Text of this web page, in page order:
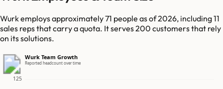
Wurk employs approximately 71 people as of 2026, including 11
sales reps that carry a quota. It serves 200 customers that rely
on its solutions.
Wurk Team Growth
Reported headcount over time
125